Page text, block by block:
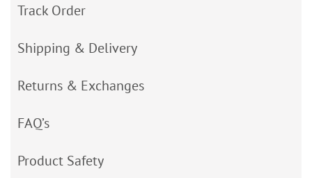
Track Order
Shipping & Delivery
Returns & Exchanges
FAQ’s
Product Safety